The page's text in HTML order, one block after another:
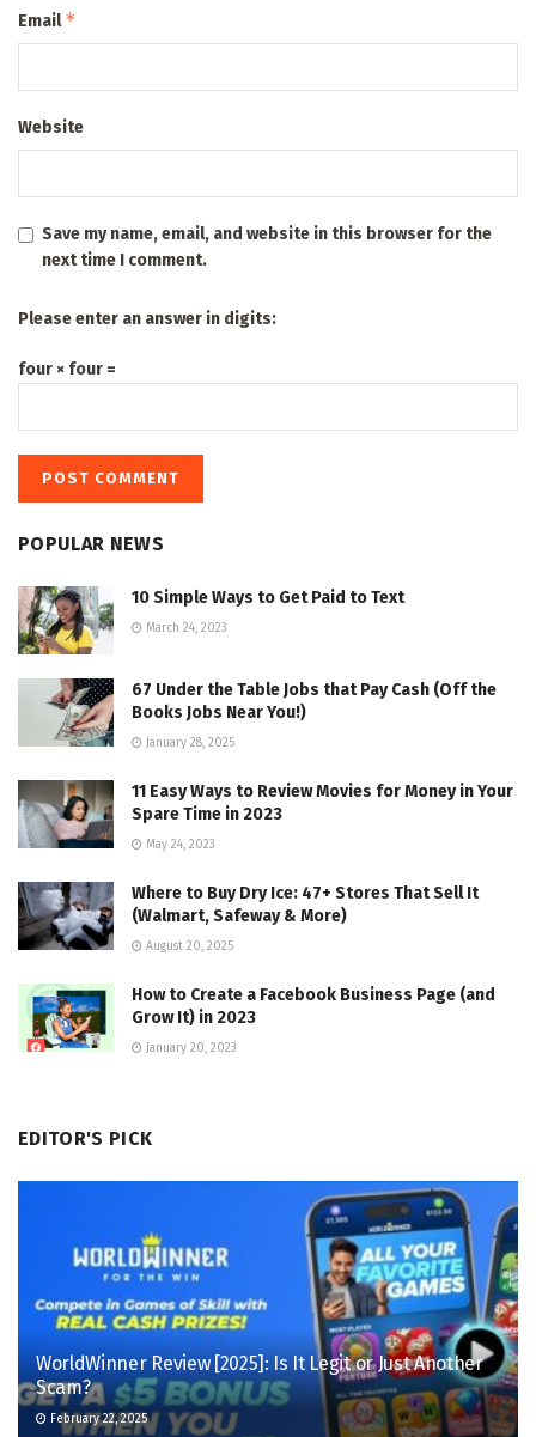
Email*
Website
Save my name, email, and website in this browser for the
next time I comment.
Please enter an answer in digits:
four × four =
POPULAR NEWS
10 Simple Ways to Get Paid to Text
March 24, 2023
67 Under the Table Jobs that Pay Cash (Off the
Books Jobs Near You!)
January 28, 2025
11 Easy Ways to Review Movies for Money in Your
Spare Time in 2023
May 24, 2023
Where to Buy Dry Ice: 47+ Stores That Sell It
(Walmart, Safeway & More)
August 20, 2025
How to Create a Facebook Business Page (and
Grow It) in 2023
January 20, 2023
EDITOR'S PICK
WorldWinner Review [2025]: Is It Legit or Just Another
Scam?
February 22, 2025